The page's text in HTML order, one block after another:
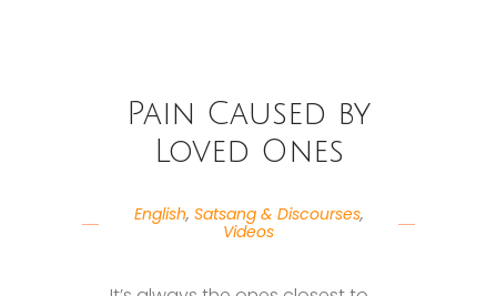
Pain Caused by
Loved Ones
English, Satsang & Discourses,
Videos